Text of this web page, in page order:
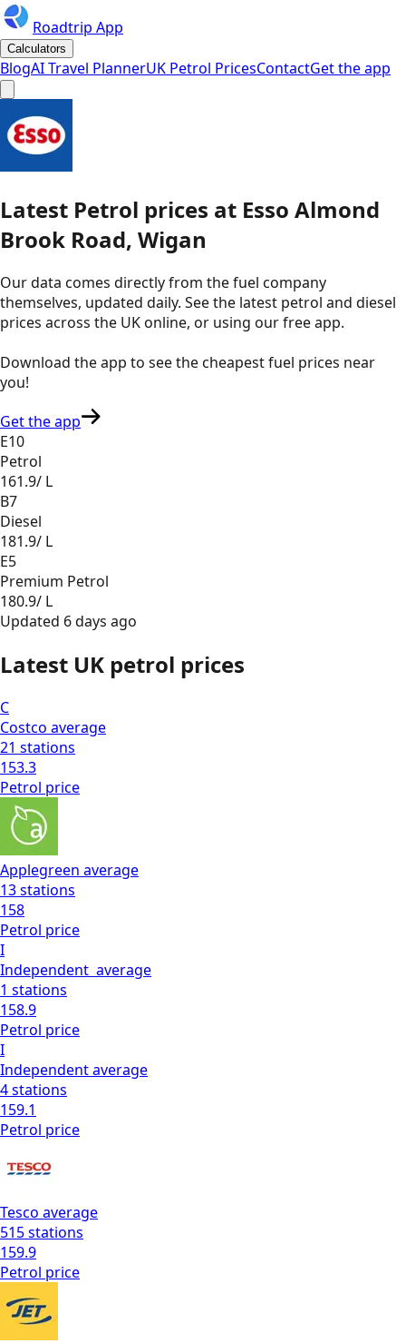
Roadtrip App
Calculators
BlogAI Travel PlannerUK Petrol PricesContactGet the app
Latest Petrol prices at Esso Almond
Brook Road, Wigan
Our data comes directly from the fuel company
themselves, updated daily. See the latest petrol and diesel
prices across the UK online, or using our free app.
Download the app to see thecheapest fuel prices near
you!
Get the app
E10
Petrol
161.9/ L
B7
Diesel
181.9/ L
E5
Premium Petrol
180.9/ L
Updated 6 days ago
Latest UK petrol prices
C
Costco average
21 stations
153.3
Petrol price
Applegreen average
13stations
158
Petrol price
I
Independent average
1 stations
158.9
Petrol price
I
Independentaverage
4stations
159.1
Petrol price
Tesco average
515stations
159.9
Petrol price